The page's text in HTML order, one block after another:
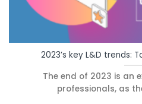
2023’s key L&D trends:
The end of 2023 is an
professionals, as